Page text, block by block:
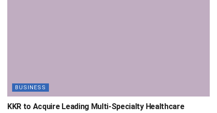
BUSINESS
KKR to Acquire Leading Multi-Specialty Healthcare